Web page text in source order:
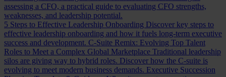
assessing a CFO, a practical guide to evaluating CFO strengths,
weaknesses, and leadership potential.
5 Steps to Effective Leadership Onboarding Discover key steps to
effective leadership onboarding and how it fuels long-term executive
success and development. C-Suite Remix: Evolving Top Talent
Roles to Meet a Complex Global Marketplace Traditional leadership
silos are giving way to hybrid roles. Discover how the C-suite is
evolving to meet modern business demands. Executive Succession